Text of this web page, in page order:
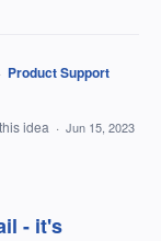
· Product Support
idea · Jun 15, 2023
- it's